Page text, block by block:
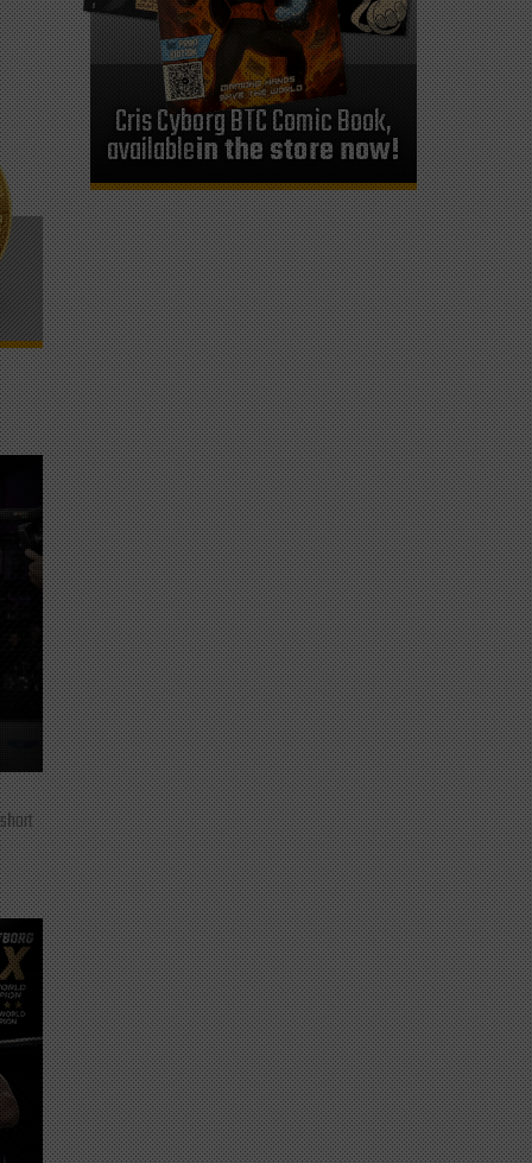
Cris Cyborg BTC Comic Book,
availablein the store now!